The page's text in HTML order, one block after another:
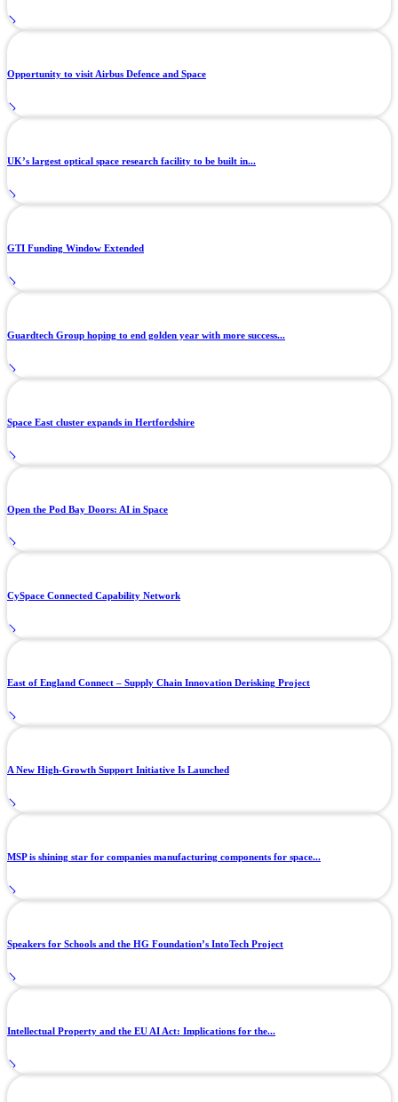
Opportunity to visit Airbus Defence and Space
UK’s largest optical space research facility to be built in...
GTI Funding Window Extended
Guardtech Group hoping to end golden year with more success...
Space East cluster expands in Hertfordshire
Open the Pod Bay Doors: AI in Space
CySpace Connected Capability Network
East of England Connect – Supply Chain Innovation Derisking Project
A New High-Growth Support Initiative Is Launched
MSP is shining star for companies manufacturing components for space...
Speakers for Schools and the HG Foundation’s IntoTech Project
Intellectual Property and the EU AI Act: Implications for the...